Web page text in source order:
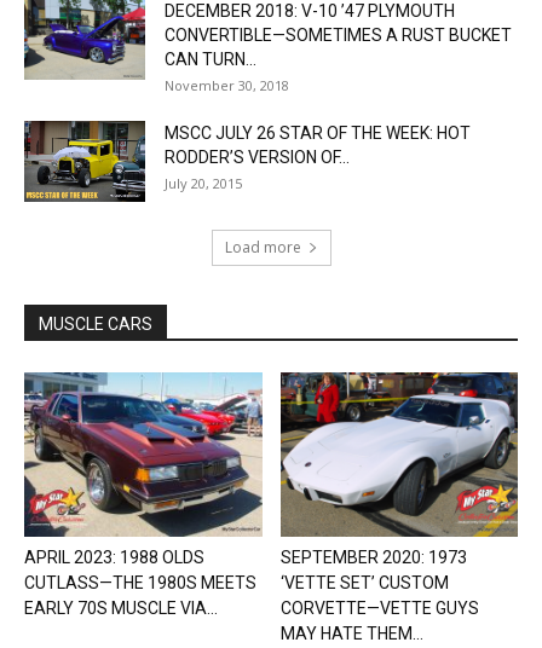
DECEMBER 2018: V-10 ’47 PLYMOUTH
CONVERTIBLE—SOMETIMES A RUST BUCKET
CAN TURN...
November 30, 2018
MSCC JULY 26 STAR OF THE WEEK: HOT
RODDER’S VERSION OF...
July 20, 2015
Load more
MUSCLE CARS
APRIL 2023: 1988 OLDS
CUTLASS—THE 1980S MEETS
EARLY 70S MUSCLE VIA...
SEPTEMBER 2020: 1973
‘VETTE SET’ CUSTOM
CORVETTE—VETTE GUYS
MAY HATE THEM...